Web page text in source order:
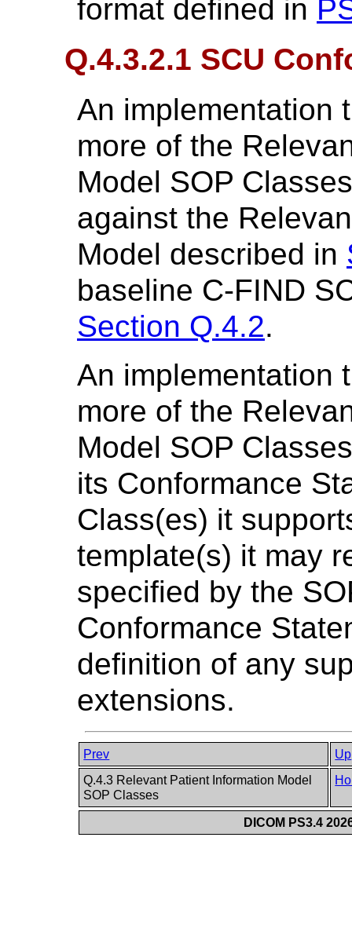
format defined in
Q.4.3.2.1 SCU
An implementation
more of the
Model SOP
against the
Model described in
baseline C-FIND
Section Q.4.2.
An implementation
more of the
Model SOP
its Conformance
Class(es) it
template(s) it may
specified by the
Conformance
definition of any
extensions.
Prev
Up
Q.4.3 Relevant Patient Information Model
SOP Classes
DICOM PS3.4